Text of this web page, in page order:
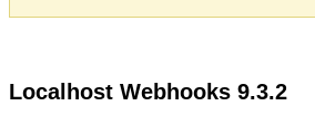
Localhost Webhooks 9.3.2